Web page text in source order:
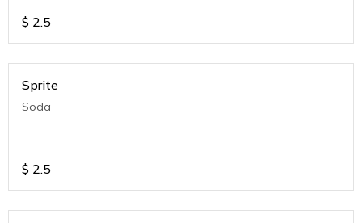
$ 2.5
Sprite
Soda
$ 2.5